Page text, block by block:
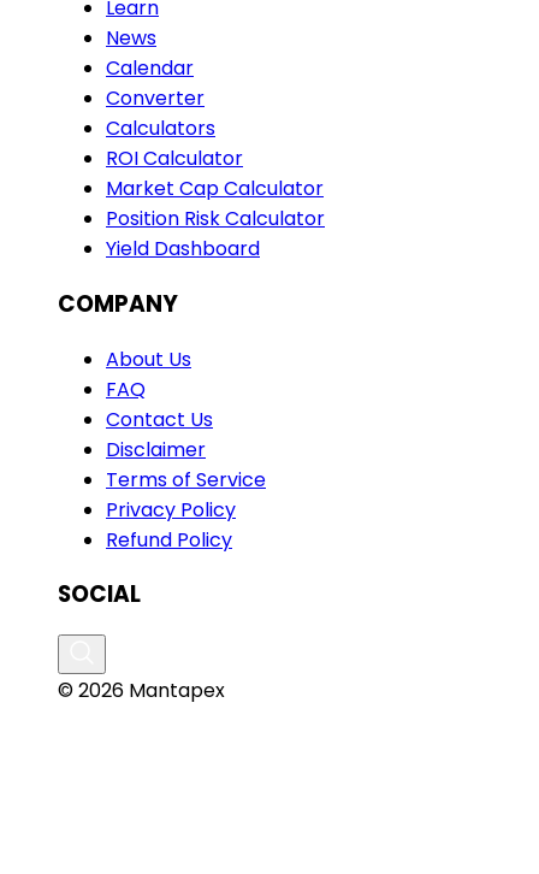
Learn
News
Calendar
Converter
Calculators
ROI Calculator
Market Cap Calculator
Position Risk Calculator
Yield Dashboard
COMPANY
About Us
FAQ
Contact Us
Disclaimer
Terms of Service
Privacy Policy
Refund Policy
SOCIAL
© 2026 Mantapex